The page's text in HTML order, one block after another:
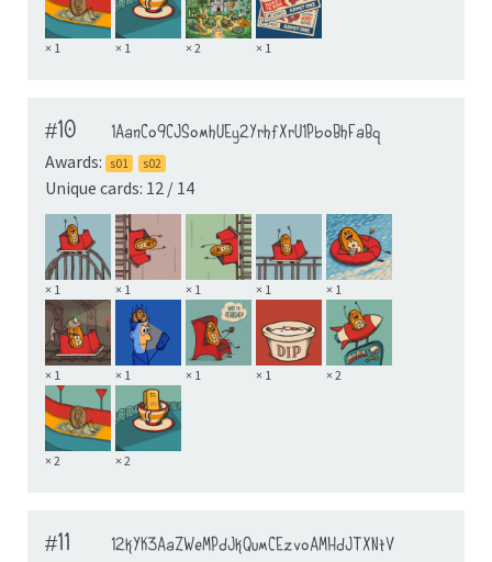
× 1 × 1 × 2 × 1
#10
1AanCo9CJSomhUEy2YrhfXrU1PboBhFaBq
Awards: s01 s02
Unique cards: 12 / 14
× 1 × 1 × 1 × 1 × 1
× 1 × 1 × 1 × 1 × 2
× 2 × 2
#11
12kYK3AaZWeMPdJkQumCEzvoAMHdJTXNtV